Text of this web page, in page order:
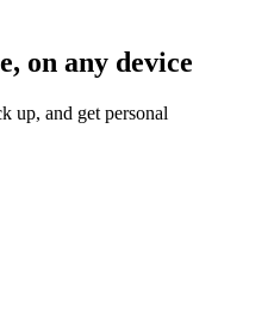
on any device
up, and get personal